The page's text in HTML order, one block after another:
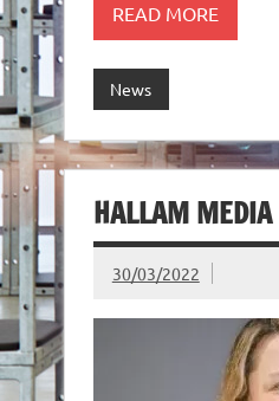
READ MORE
News
HALLAM MEDIA
30/03/2022